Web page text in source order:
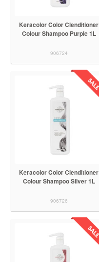
Keracolor Color Clenditioner
Colour Shampoo Purple 1L
906724
Keracolor Color Clenditioner
Colour Shampoo Silver 1L
906726